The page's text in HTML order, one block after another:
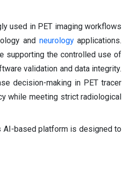
used in PET imaging workflows
and neurologyapplications.
supporting the controlled use of
validation and data integrity.
decision-making in PET tracer
while meeting strict radiological
AI-based platform is designed to